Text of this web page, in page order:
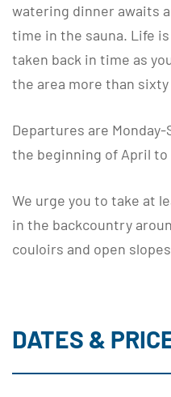
watering dinner awaits
time in the sauna. Life
taken back in time as
the area more than sixty
Departures are
the beginning of April to
We urge you to take at
in the backcountry
couloirs and open
DATES &